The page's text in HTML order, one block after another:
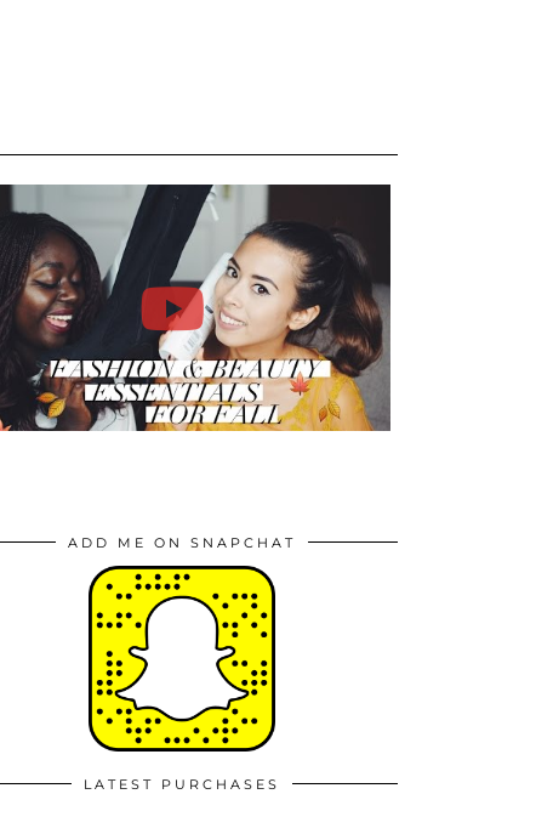
ADD ME ON SNAPCHAT
LATEST PURCHASES